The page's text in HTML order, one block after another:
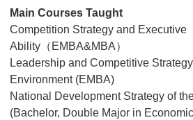
Main Courses Taught
Competition Strategy and Executive
Ability（EMBA&MBA）
Leadership and Competitive
Environment (EMBA)
National Development Strategy of
(Bachelor, Double Major in